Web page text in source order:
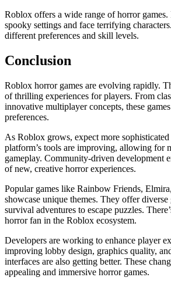
Roblox offers a wide range of horror games.
spooky settings and face terrifying
different preferences and skill levels.
Conclusion
Roblox horror games are evolving rapidly.
of thrilling experiences for players. From
innovative multiplayer concepts, these
preferences.
As Roblox grows, expect more
platform’s tools are improving, allowing for
gameplay. Community-driven development
of new, creative horror experiences.
Popular games like Rainbow Friends,
showcase unique themes. They offer
survival adventures to escape puzzles.
horror fan in the Roblox ecosystem.
Developers are working to enhance player
improving lobby design, graphics quality,
interfaces are also getting better. These
appealing and immersive horror games.